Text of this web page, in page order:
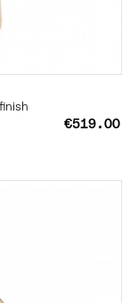
€519.00